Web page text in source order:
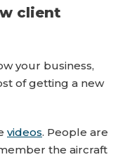
client
your business,
of getting a new
videos. People are
the aircraft